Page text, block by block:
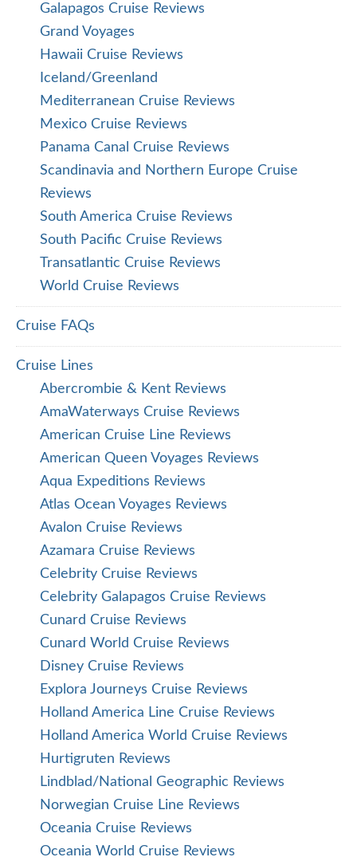
Galapagos Cruise Reviews
Grand Voyages
Hawaii Cruise Reviews
Iceland/Greenland
Mediterranean Cruise Reviews
Mexico Cruise Reviews
Panama Canal Cruise Reviews
Scandinavia and Northern Europe Cruise
Reviews
South America Cruise Reviews
South Pacific Cruise Reviews
Transatlantic Cruise Reviews
World Cruise Reviews
Cruise FAQs
Cruise Lines
Abercrombie & Kent Reviews
AmaWaterways Cruise Reviews
American Cruise Line Reviews
American Queen Voyages Reviews
Aqua Expeditions Reviews
Atlas Ocean Voyages Reviews
Avalon Cruise Reviews
Azamara Cruise Reviews
Celebrity Cruise Reviews
Celebrity Galapagos Cruise Reviews
Cunard Cruise Reviews
Cunard World Cruise Reviews
Disney Cruise Reviews
Explora Journeys Cruise Reviews
Holland America Line Cruise Reviews
Holland America World Cruise Reviews
Hurtigruten Reviews
Lindblad/National Geographic Reviews
Norwegian Cruise Line Reviews
Oceania Cruise Reviews
Oceania World Cruise Reviews